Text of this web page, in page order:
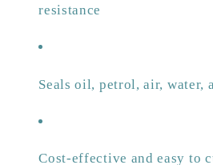
resistance
Seals oil, petrol, air, water,
Cost-effective and easy to